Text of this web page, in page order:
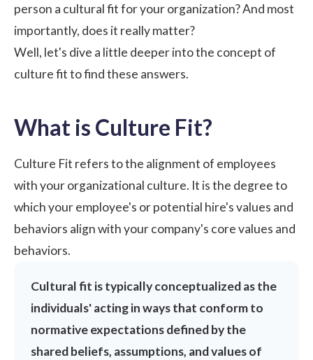
person a cultural fit for your organization? And most
importantly, does it really matter?
Well, let's dive a little deeper into the concept of
culture fit to find these answers.
What is Culture Fit?
Culture Fit refers to the alignment of employees
with your organizational culture. It is the degree to
which your employee's or potential hire's values and
behaviors align with yourcompany's core values and
behaviors.
Cultural fit is typically conceptualized as the
individuals' acting in ways that conform to
normative expectations defined by the
shared beliefs, assumptions, and values of